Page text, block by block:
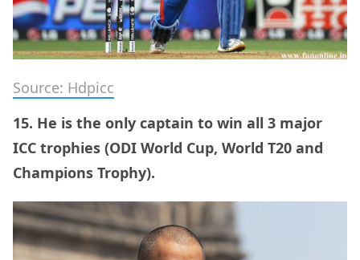
Source: Hdpicc
15. He is the only captain to win all 3 major
ICC trophies (ODI World Cup, World T20 and
Champions Trophy).